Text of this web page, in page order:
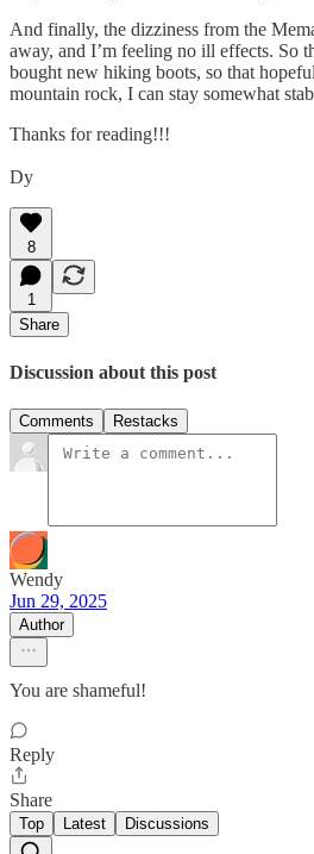
And finally, the dizziness from the
away, and I’m feeling no ill effects. So
bought new hiking boots, so that
mountain rock, I can stay somewhat
Thanks for reading!!!
Dy
8
1
Share
Discussion about this post
Comments Restacks
Wendy
Jun 29, 2025
Author
You are shameful!
Reply
Share
Top Latest Discussions